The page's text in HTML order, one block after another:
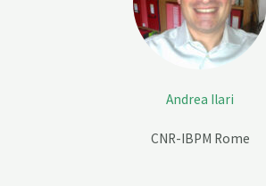
Andrea Ilari
CNR-IBPM Rome